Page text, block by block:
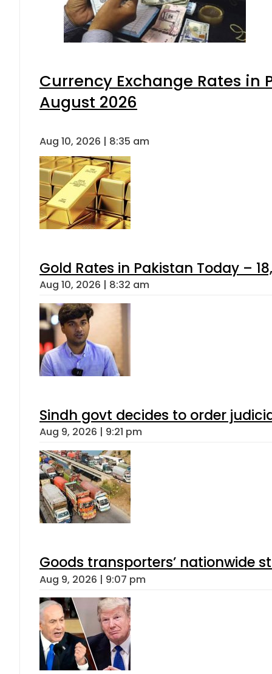
Currency Exchange Rates in
August 2026
Aug 10, 2026 | 8:35 am
Gold Rates in Pakistan Today –
Aug 10, 2026 | 8:32 am
Sindh govt decides to order
Aug 9, 2026 | 9:21 pm
Goods transporters’ nationwide
Aug 9, 2026 | 9:07 pm